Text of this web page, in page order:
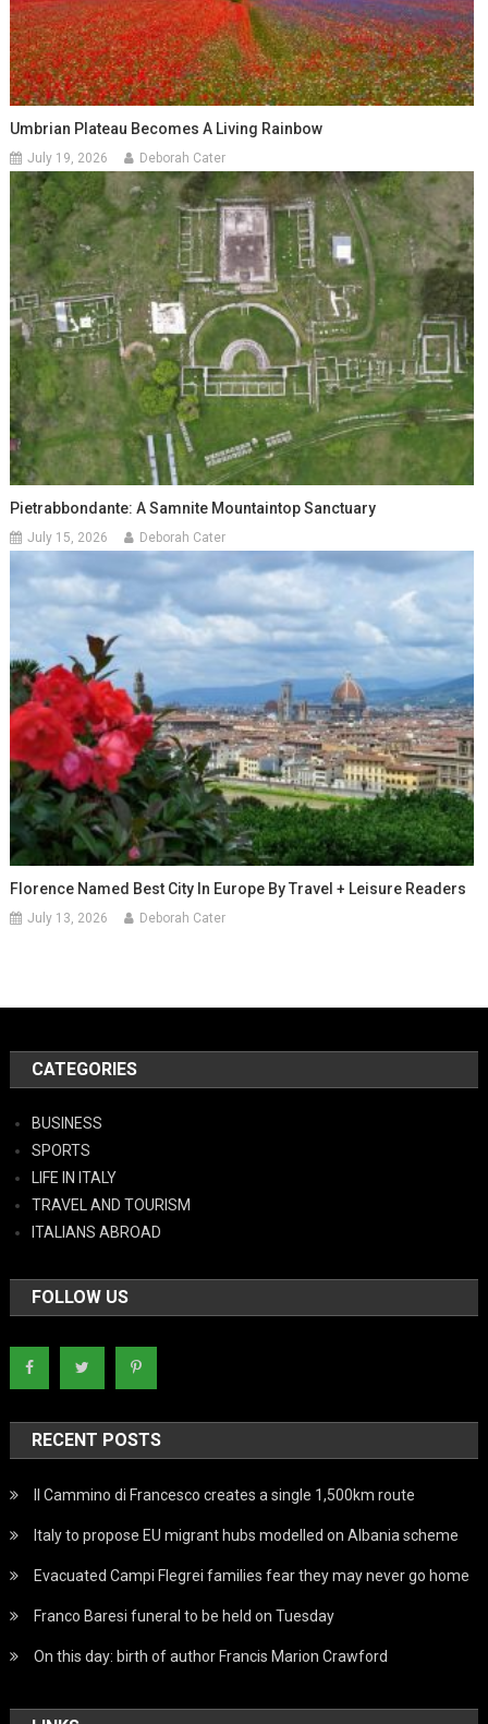
Umbrian Plateau Becomes A Living Rainbow
July 19, 2026 Deborah Cater
Pietrabbondante: A Samnite Mountaintop Sanctuary
July 15, 2026 Deborah Cater
Florence Named Best City In Europe By Travel + Leisure Readers
July 13, 2026 Deborah Cater
CATEGORIES
BUSINESS
SPORTS
LIFE IN ITALY
TRAVEL AND TOURISM
ITALIANS ABROAD
FOLLOW US
RECENT POSTS
Il Cammino di Francesco creates a single 1,500km route
Italy to propose EU migrant hubs modelled on Albania scheme
Evacuated Campi Flegrei families fear they may never go home
Franco Baresi funeral to be held on Tuesday
On this day: birth of author Francis Marion Crawford